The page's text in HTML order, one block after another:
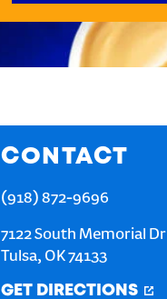
CONTACT
(918) 872-9696
7122 South Memorial
Tulsa, OK74133
GET DIRECTIONS